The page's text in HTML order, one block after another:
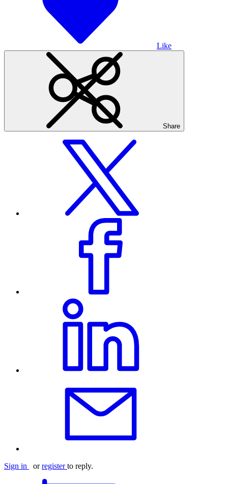
Like
Share
Sign in orregister to reply.